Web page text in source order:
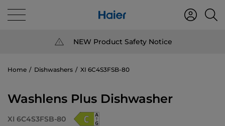
NEW Product Safety Notice
Home Dishwashers XI 6C4S3FSB-80
Washlens Plus Dishwasher
XI 6C4S3FSB-80